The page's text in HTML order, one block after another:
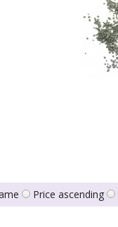
Price ascending